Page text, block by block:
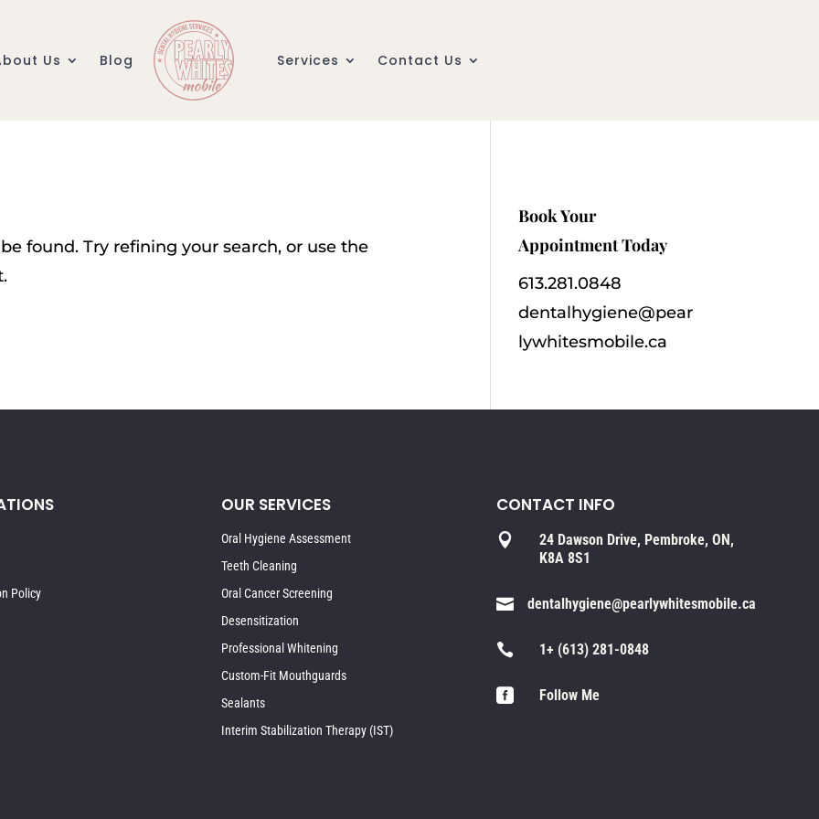
Us Blog Services Contact Us
found. Try refining your search, or use the
Book Your
Appointment Today
613.281.0848
dentalhygiene@pear
lywhitesmobile.ca
Policy
OUR SERVICES
Oral Hygiene Assessment
Teeth Cleaning
Oral Cancer Screening
Desensitization
Professional Whitening
Custom-Fit Mouthguards
Sealants
Interim Stabilization Therapy (IST)
CONTACT INFO

24 Dawson Drive, Pembroke, ON,
K8A 8S1
 dentalhygiene@pearlywhitesmobile.ca
 1+ (613) 281-0848
 Follow Me